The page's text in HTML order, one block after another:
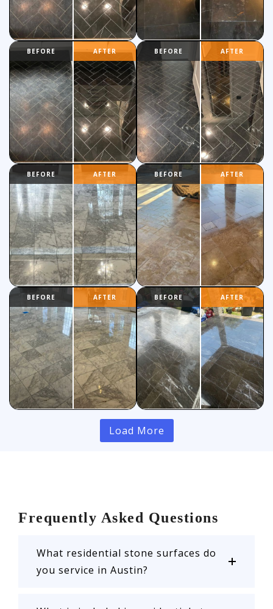
Load More
Frequently Asked Questions
What residential stone surfaces do
you service in Austin?